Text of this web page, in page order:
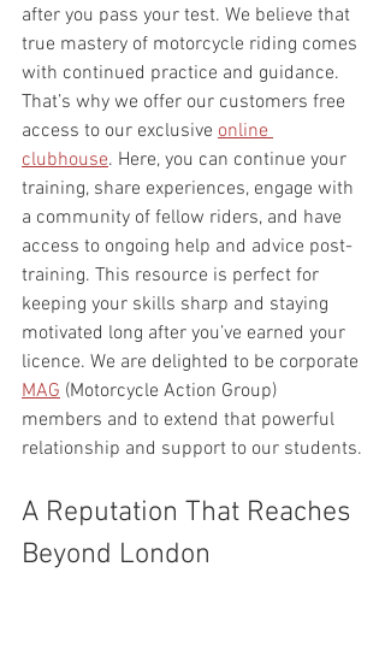
after you pass your test. We believe that
true mastery of motorcycle riding comes
with continued practice and guidance.
That’s why we offer our customers free
access to our exclusive online
clubhouse. Here, you can continue your
training, share experiences, engage with
a community of fellow riders, and have
access to ongoing help and advice post-
training. This resource is perfect for
keeping your skills sharp and staying
motivated long after you’ve earned your
licence. We are delighted to be corporate
MAG (Motorcycle Action Group)
members and to extend that powerful
relationship and support to our students.
A Reputation That Reaches
Beyond London